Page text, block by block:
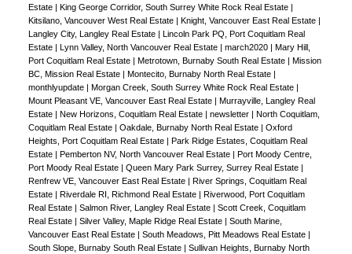
Estate
King George Corridor, South Surrey White Rock Real Estate
Kitsilano, Vancouver West Real Estate
Knight, Vancouver East Real Estate
Langley City, Langley Real Estate
Lincoln Park PQ, Port Coquitlam Real
Estate
Lynn Valley, North Vancouver Real Estate march2020
Mary Hill,
Port Coquitlam Real Estate
Metrotown, Burnaby South Real Estate
Mission
BC, Mission Real Estate
Montecito, Burnaby North Real Estate
monthlyupdate
Morgan Creek, South Surrey White Rock Real Estate
Mount Pleasant VE, Vancouver East Real Estate
Murrayville, Langley Real
Estate
New Horizons, Coquitlam Real Estate newsletter
North Coquitlam,
Coquitlam Real Estate
Oakdale, Burnaby North Real Estate
Oxford
Heights, Port Coquitlam Real Estate
Park Ridge Estates, Coquitlam Real
Estate
Pemberton NV, North Vancouver Real Estate
Port Moody Centre,
Port Moody Real Estate
Queen Mary Park Surrey, Surrey Real Estate
Renfrew VE, Vancouver East Real Estate
River Springs, Coquitlam Real
Estate
Riverdale RI, Richmond Real Estate
Riverwood, Port Coquitlam
Real Estate
Salmon River, Langley Real Estate
Scott Creek, Coquitlam
Real Estate
Silver Valley, Maple Ridge Real Estate
South Marine,
Vancouver East Real Estate
South Meadows, Pitt Meadows Real Estate
South Slope, Burnaby South Real Estate
Sullivan Heights, Burnaby North